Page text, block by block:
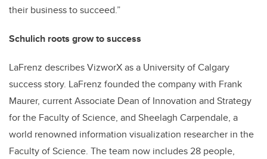
their business to succeed.”
Schulich roots grow to success
LaFrenz describes VizworX as a University of Calgary
success story. LaFrenz founded the company with Frank
Maurer, current Associate Dean of Innovation and Strategy
for the Faculty of Science, and Sheelagh Carpendale, a
world renowned information visualization researcher in the
Faculty of Science. The team now includes 28 people,